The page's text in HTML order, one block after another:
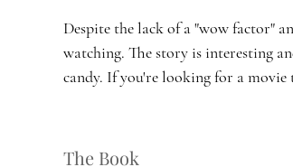
Despite the lack of a "wow factor"
watching. The story is interesting
candy. If you're looking for a
The Book